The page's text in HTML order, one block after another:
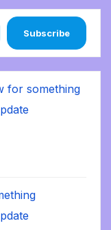
Subscribe
for something